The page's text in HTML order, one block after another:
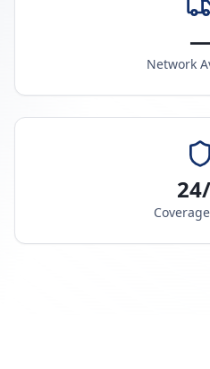
—
Network